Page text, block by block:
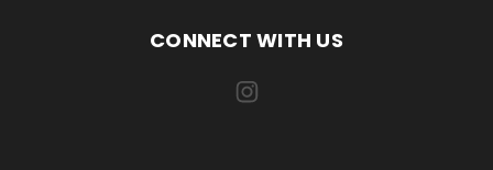
CONNECT WITH US